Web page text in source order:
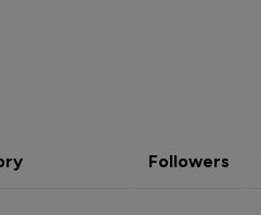
Followers